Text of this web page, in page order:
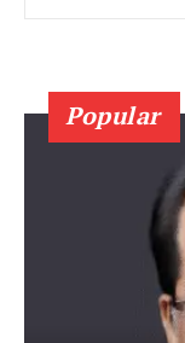
Popular